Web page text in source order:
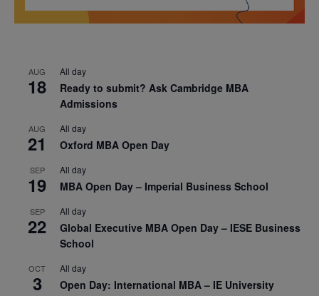
AUG
18
All day
Ready to submit? Ask Cambridge MBA
Admissions
AUG
21
All day
Oxford MBA Open Day
SEP
19
All day
MBA Open Day – Imperial Business School
SEP
22
All day
Global Executive MBA Open Day – IESE Business
School
OCT
3
All day
Open Day: International MBA – IE University